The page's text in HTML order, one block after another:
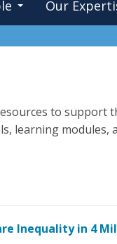
Our
to support
learning
Inequality in 4